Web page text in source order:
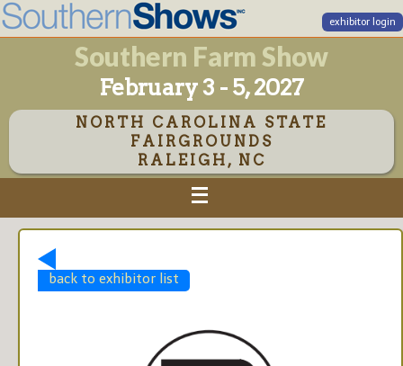
exhibitor login
Southern Farm Show
February 3 - 5, 2027
NORTH CAROLINA STATE
FAIRGROUNDS
RALEIGH, NC
back to exhibitor list